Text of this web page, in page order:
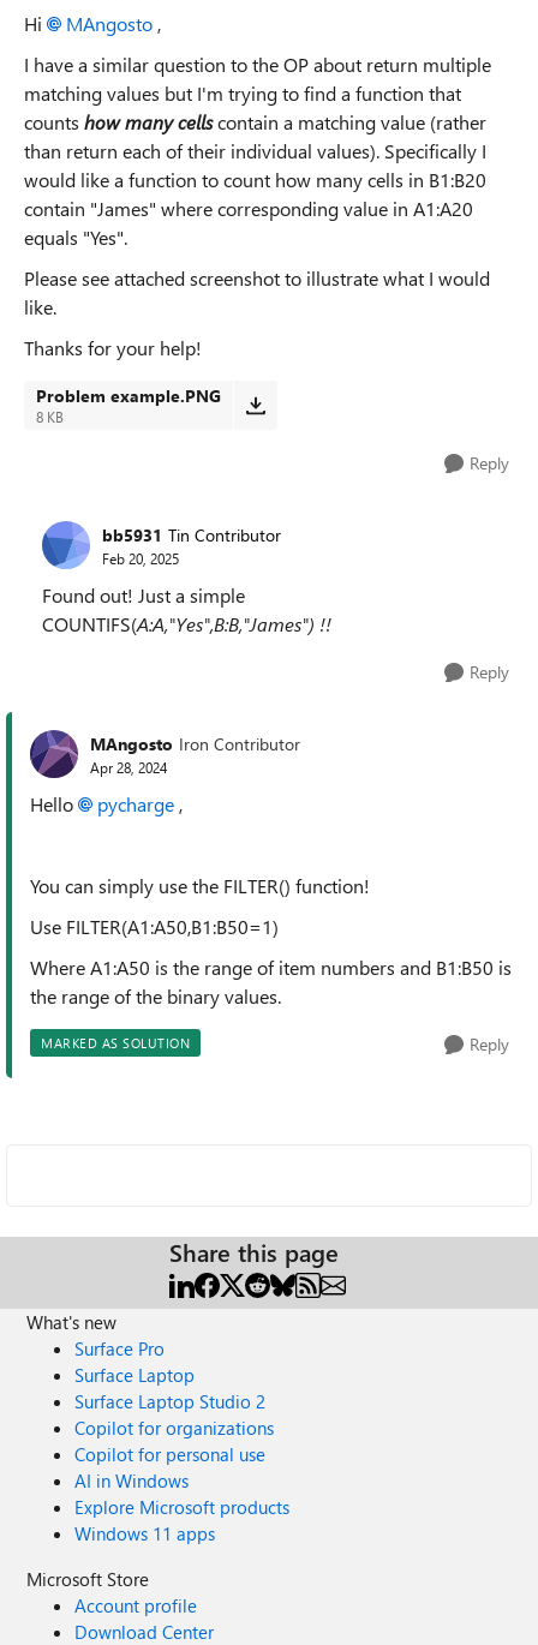
Hi MAngosto ,
I have a similar question to the OP about return multiple
matching values but I'm trying to find a function that
counts how many cellscontain a matching value (rather
than return each of their individual values). Specifically I
would like a function to count how many cells in B1:B20
contain "James" where corresponding value in A1:A20
equals "Yes".
Please see attached screenshot to illustrate what I would
like.
Thanks for your help!
Problem example.PNG
8 KB
Reply
bb5931 Tin Contributor
Feb 20, 2025
Found out! Just a simple
COUNTIFS(A:A,"Yes",B:B,"James") !!
Reply
MAngosto Iron Contributor
Apr 28, 2024
Hello pycharge ,
You can simply use the FILTER() function!
Use FILTER(A1:A50,B1:B50=1)
Where A1:A50 is the range of item numbers and B1:B50 is
the range of the binary values.
MARKED AS SOLUTION Reply
Share this page
What's new
Surface Pro
Surface Laptop
Surface Laptop Studio 2
Copilot for organizations
Copilot for personal use
AI in Windows
Explore Microsoft products
Windows 11 apps
Microsoft Store
Account profile
Download Center